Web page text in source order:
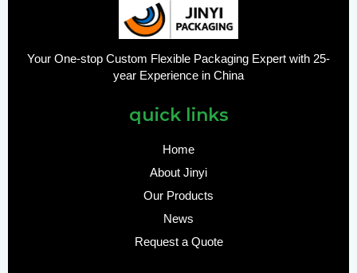
Your One-stop Custom Flexible Packaging Expert with 25-
year Experience in China
quick links
Home
About Jinyi
Our Products
News
Request a Quote